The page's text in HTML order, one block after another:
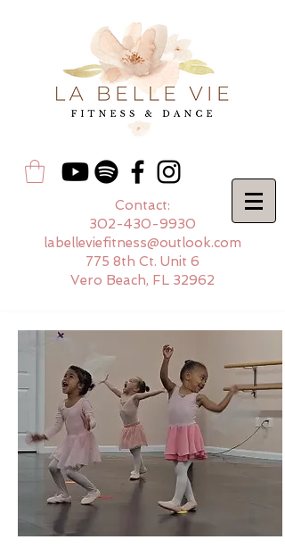
Contact:
302-430-9930
labelleviefitness@outlook.com
775 8th Ct. Unit 6
Vero Beach, FL 32962